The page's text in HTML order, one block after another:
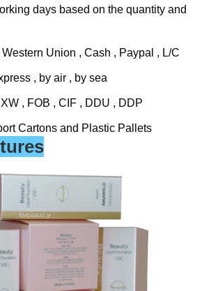
days based on the quantity and
Western Union , Cash , Paypal , L/C
, by air , by sea
, FOB , CIF , DDU , DDP
Cartons and Plastic Pallets